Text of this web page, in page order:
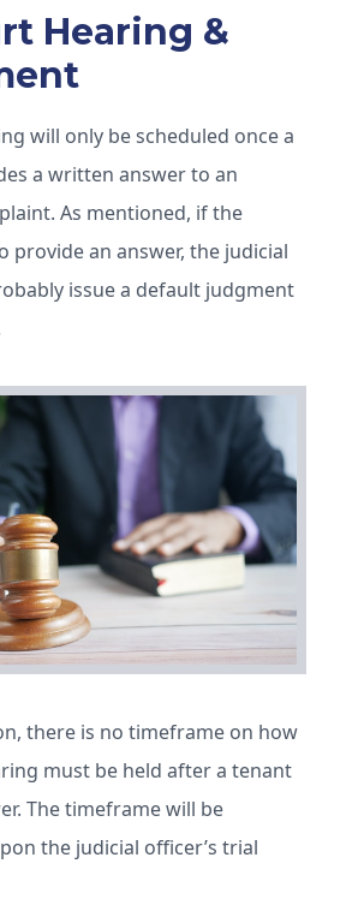
Hearing &
will only be scheduled once a
a written answer to an
As mentioned, if the
provide an answer, the judicial
issue a default judgment
there is no timeframe on how
must be held after a tenant
The timeframe will be
the judicial officer’s trial